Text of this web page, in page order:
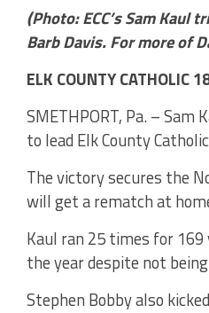
(Photo: ECC’s Sam
Barb Davis. For more of
ELK COUNTY CATHOLIC
SMETHPORT, Pa. –
to lead Elk County
The victory secures the
will get a rematch at
Kaul ran 25 times for 169
the year despite not
Stephen Bobby also